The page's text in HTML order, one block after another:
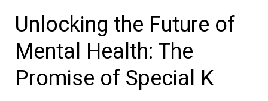
Unlocking the Future of
Mental Health: The
Promise of Special K